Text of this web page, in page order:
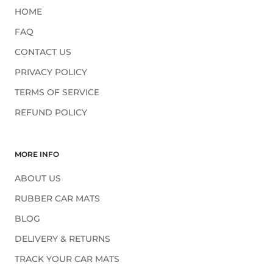
HOME
FAQ
CONTACT US
PRIVACY POLICY
TERMS OF SERVICE
REFUND POLICY
MORE INFO
ABOUT US
RUBBER CAR MATS
BLOG
DELIVERY & RETURNS
TRACK YOUR CAR MATS